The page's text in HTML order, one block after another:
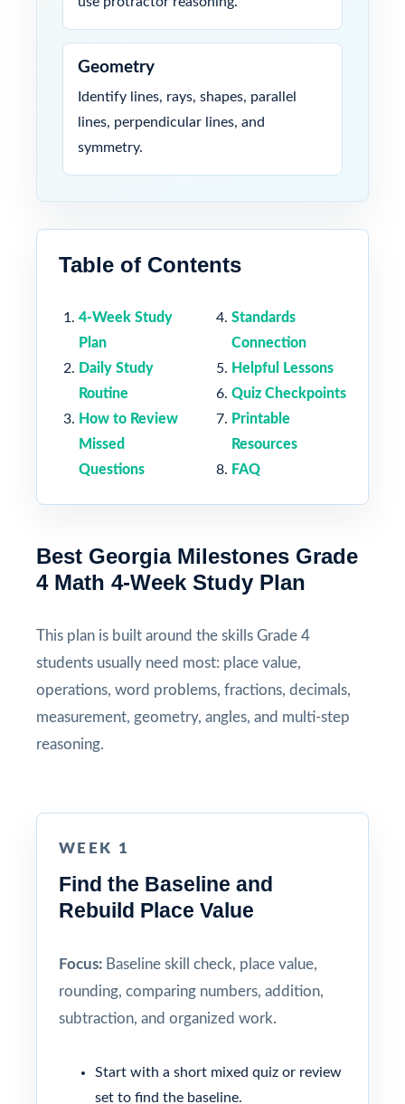
Geometry
Identify lines, rays, shapes, parallel
lines, perpendicular lines, and
symmetry.
Table of Contents
4-Week Study
Plan
Daily Study
Routine
How to Review
Missed
Questions
Standards
Connection
Helpful Lessons
Quiz Checkpoints
Printable
Resources
FAQ
Best Georgia Milestones Grade
4 Math 4-Week Study Plan
This plan is built around the skills Grade 4
students usually need most: place value,
operations, word problems, fractions, decimals,
measurement, geometry, angles, and multi-step
reasoning.
WEEK 1
Find the Baseline and
Rebuild Place Value
Focus: Baseline skill check, place value,
rounding, comparing numbers, addition,
subtraction, and organized work.
Start with a short mixed quiz or review
set to find the baseline.